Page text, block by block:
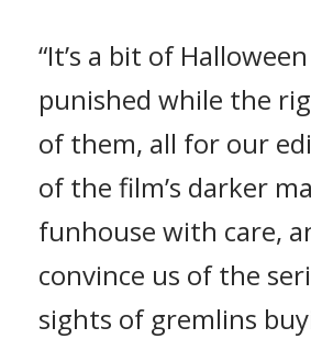
“It’s a bit of
punished while the
of them, all for our
of the film’s darker
funhouse with care,
convince us of the
sights of gremlins